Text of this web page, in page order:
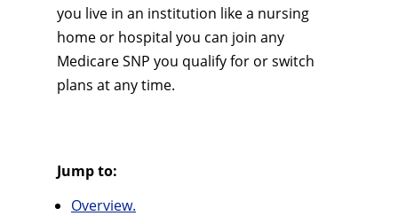
you live in an institution like a nursing
home or hospital you can join any
Medicare SNP you qualify for or switch
plans at any time.
Jump to:
Overview.